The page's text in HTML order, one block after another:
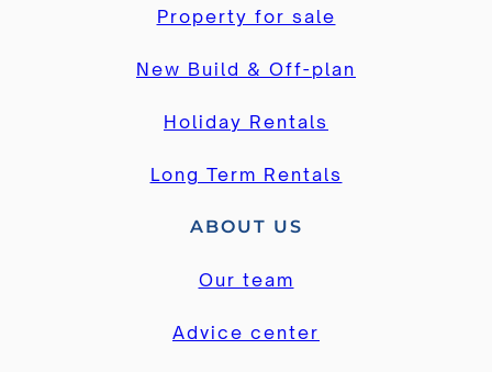
Property for sale
New Build & Off-plan
Holiday Rentals
Long Term Rentals
ABOUT US
Our team
Advice center